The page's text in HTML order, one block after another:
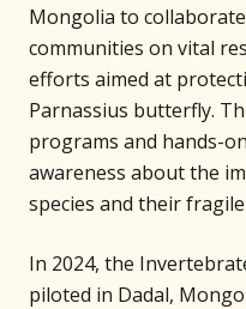
Mongolia to
communities on vital
efforts aimed at
Parnassius butterfly.
programs and hands-
awareness about the
species and their
In 2024, the
piloted in Dadal,